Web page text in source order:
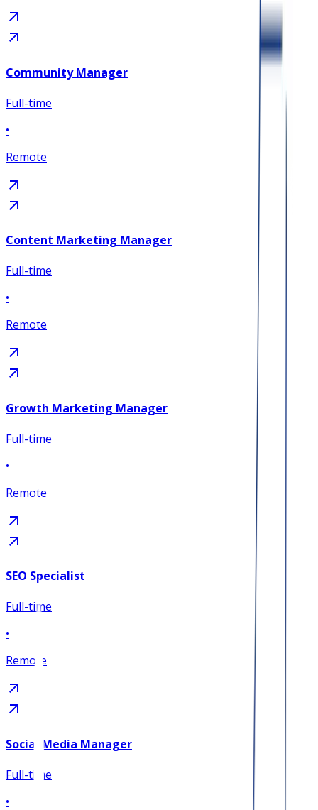
Community Manager
Full-time
•
Remote
Content Marketing Manager
Full-time
•
Remote
Growth Marketing Manager
Full-time
•
Remote
SEO Specialist
Full-time
•
Remote
Social Media Manager
Full-time
•